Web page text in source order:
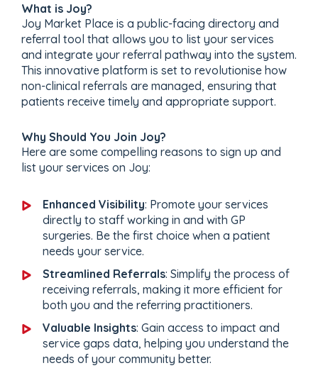
What is Joy?
Joy Market Place is a public-facing directory and
referral tool that allows you to list your services
and integrate your referral pathway into the system.
This innovative platform is set to revolutionise how
non-clinical referrals are managed, ensuring that
patients receive timely and appropriate support.
Why Should You Join Joy?
Here are some compelling reasons to sign up and
list your services on Joy:
Enhanced Visibility: Promote your services
directly to staff working in and with GP
surgeries. Be the first choice when a patient
needs your service.
Streamlined Referrals: Simplify the process of
receiving referrals, making it more efficient for
both you and the referring practitioners.
Valuable Insights: Gain access to impact and
service gaps data, helping you understand the
needs of your community better.